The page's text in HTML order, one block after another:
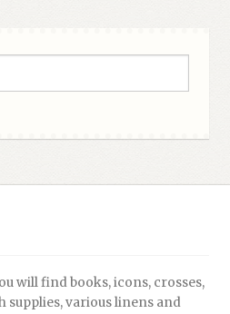
will find books, icons, crosses,
supplies, various linens and